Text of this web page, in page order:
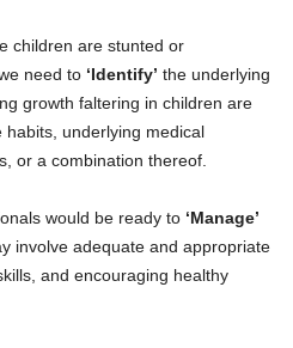
children are stunted or
need to ‘Identify’ the underlying
growth faltering in children are
habits, underlying medical
or a combination thereof.
would be ready to ‘Manage’
involve adequate and appropriate
and encouraging healthy